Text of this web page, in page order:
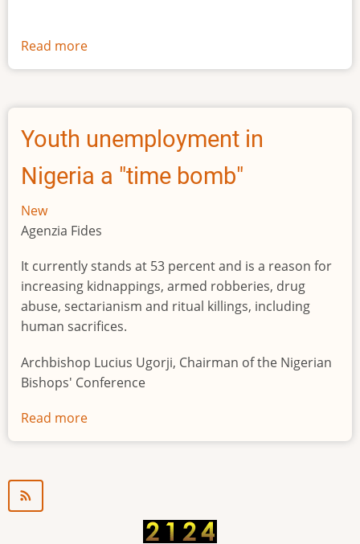
Read more
The
size
Africa
Youth unemployment in
Nigeria a "time bomb"
New
Agenzia Fides
It currently stands at 53 percent and is a reason for
increasing kidnappings, armed robberies, drug
abuse, sectarianism and ritual killings, including
human sacrifices.
Archbishop Lucius Ugorji, Chairman of the Nigerian
Bishops' Conference
Read more
Youth